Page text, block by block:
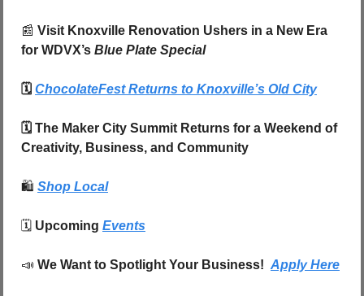
📰 Visit Knoxville Renovation Ushers in a New Era
for WDVX’s Blue Plate Special
🗓️ ChocolateFest Returns to Knoxville’s Old City
🗓️ The Maker City Summit Returns for a Weekend of
Creativity, Business, and Community
🛍️ Shop Local
🗓️ Upcoming Events
📣 We Want to Spotlight Your Business! Apply Here